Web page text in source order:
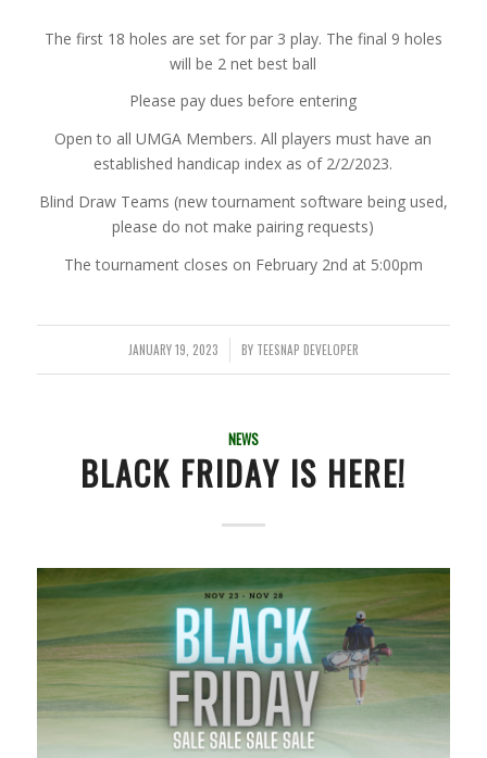
The first 18 holes are set for par 3 play. The final 9 holes
will be 2 net best ball
Please pay dues before entering
Open to all UMGA Members. All players must have an
established handicap index as of 2/2/2023.
Blind Draw Teams (new tournament software being used,
please do not make pairing requests)
The tournament closes on February 2nd at 5:00pm
JANUARY 19, 2023
/ BY TEESNAP DEVELOPER
NEWS
BLACK FRIDAY IS HERE!